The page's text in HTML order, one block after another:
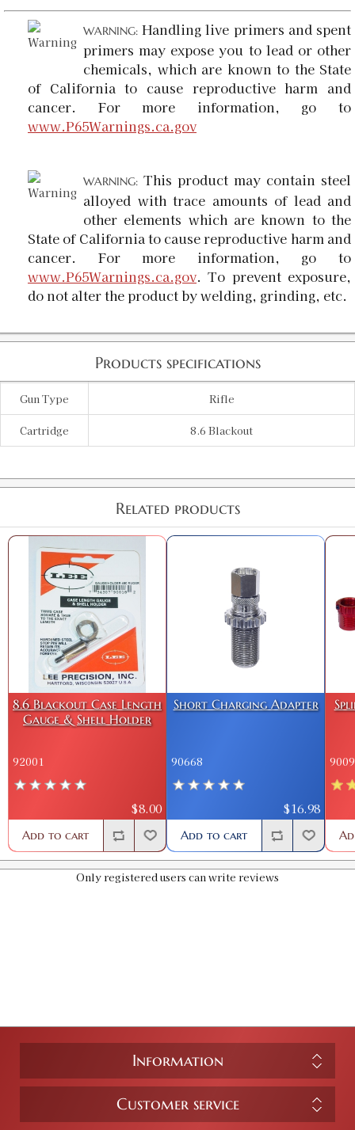
SKU:91994
Availability: In stock
$23.00
WARNING:Handling live primers and spent
primers may expose you to lead or other
chemicals, which are known to the State
of California to cause reproductive harm and
cancer. For more information, go to
www.P65Warnings.ca.gov
WARNING: This product may contain steel
alloyed with trace amounts of lead and
other elements which are known to the
State of California to cause reproductive harm and
cancer. For more information, go to
www.P65Warnings.ca.gov. To prevent exposure,
do not alter the product by welding, grinding, etc.
Products specifications
Gun Type Rifle
Cartridge 8.6 Blackout
Related products
8.6 Blackout Case Length
Gauge & Shell Holder
92001
$8.00
Add to cart
Short Charging Adapter
90668
$16.98
Add to cart
Only registered users can write reviews
Information
Customer service